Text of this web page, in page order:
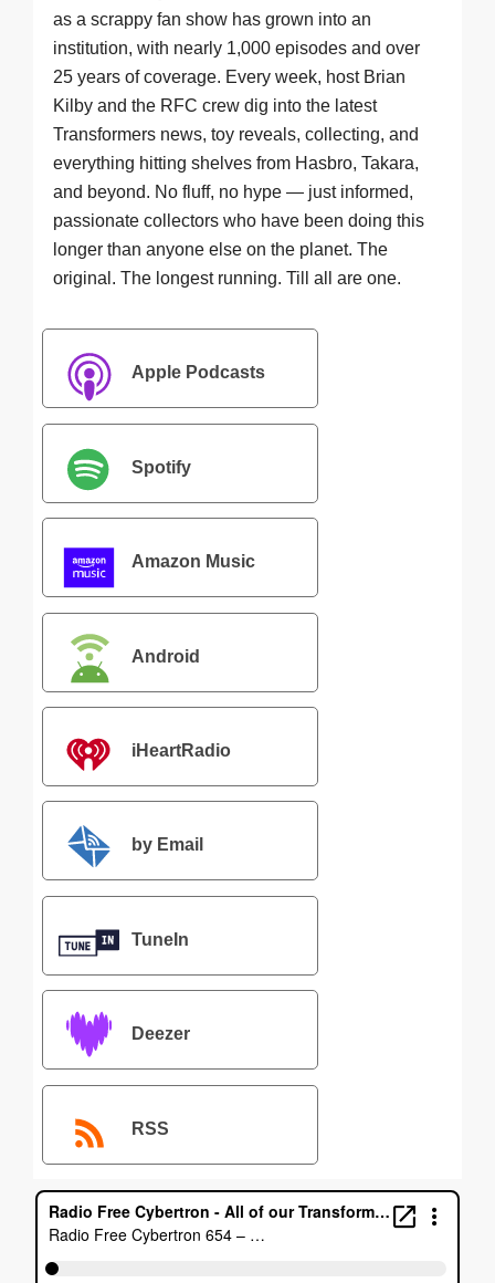
as a scrappy fan show has grown into an
institution, with nearly 1,000 episodes and over
25 years of coverage. Every week, host Brian
Kilby and the RFC crew dig into the latest
Transformers news, toy reveals, collecting, and
everything hitting shelves from Hasbro, Takara,
and beyond. No fluff, no hype — just informed,
passionate collectors who have been doing this
longer than anyone else on the planet. The
original. The longest running. Till all are one.
Apple Podcasts
Spotify
Amazon Music
Android
iHeartRadio
by Email
TuneIn
Deezer
RSS